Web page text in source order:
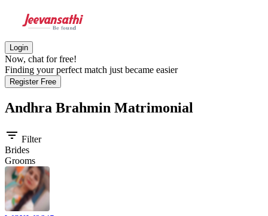
Login
Now, chat for free!
Finding your perfect match just became easier
Register Free
Andhra Brahmin Matrimonial
filter_list Filter
Brides
Grooms